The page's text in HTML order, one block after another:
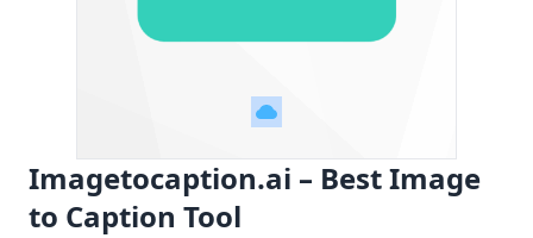
Imagetocaption.ai – Best Image
to Caption Tool